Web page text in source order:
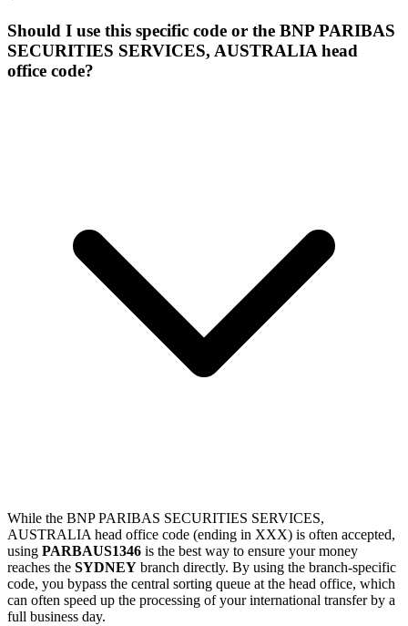
Should I use this specific code or the BNP PARIBAS
SECURITIES SERVICES, AUSTRALIA head
office code?
While the BNP PARIBAS SECURITIES SERVICES,
AUSTRALIA head office code (ending in XXX) is often accepted,
using PARBAUS1346 is the best way to ensure your money
reaches the SYDNEY branch directly. By using the branch-specific
code, you bypass the central sorting queue at the head office, which
can often speed up the processing of your international transfer by a
full business day.